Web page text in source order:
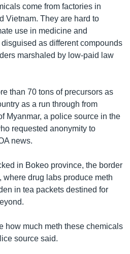
come from factories in
Vietnam. They are hard to
use in medicine and
as different compounds
marshaled by low-paid law
than 70 tons of precursors as
as a run through from
Myanmar, a police source in the
requested anonymity to
news.
in Bokeo province, the border
where drug labs produce meth
in tea packets destined for
how much meth these chemicals
source said.